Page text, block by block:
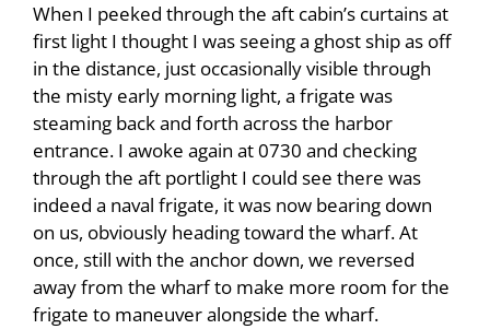
When I peeked through the aft cabin’s curtains at
first light I thought I was seeing a ghost ship as off
in the distance, just occasionally visible through
the misty early morning light, a frigate was
steaming back and forth across the harbor
entrance. I awoke again at 0730 and checking
through the aft portlight I could see there was
indeed a naval frigate, it was now bearing down
on us, obviously heading toward the wharf. At
once, still with the anchor down, we reversed
away from the wharf to make more room for the
frigate to maneuver alongside the wharf.